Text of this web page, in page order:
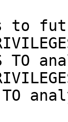
to
TO
TO